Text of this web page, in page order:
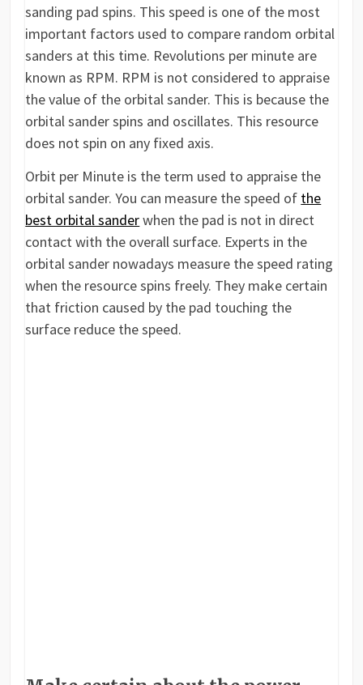
sanding pad spins. This speed is one of the most
important factors used to compare random orbital
sanders at this time. Revolutions per minute are
known as RPM. RPM is not considered to appraise
the value of the orbital sander. This is because the
orbital sander spins and oscillates. This resource
does not spin on any fixed axis.
Orbit per Minute is the term used to appraise the
orbital sander. You can measure the speed of the
best orbital sanderwhen the pad is not in direct
contact with the overall surface. Experts in the
orbital sander nowadays measure the speed rating
when the resource spins freely. They make certain
that friction caused by the pad touching the
surface reduce the speed.